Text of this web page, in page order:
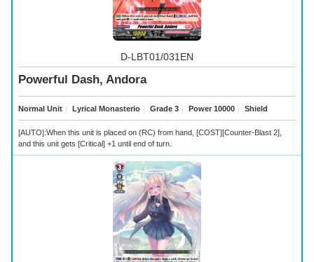
D-LBT01/031EN
Powerful Dash, Andora
Normal Unit ｜ Lyrical Monasterio ｜ Grade 3 ｜ Power 10000 ｜ Shield
[AUTO]:When this unit is placed on (RC) from hand, [COST][Counter-Blast 2],
and this unit gets [Critical] +1 until end of turn.